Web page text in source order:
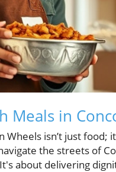
Meals in
Wheels isn’t just
the streets of
about delivering